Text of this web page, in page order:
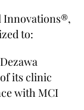
Innovations®,
to:
its clinic
with MCI